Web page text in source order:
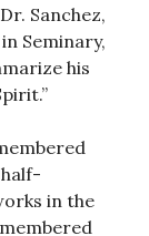
Sanchez,
Seminary,
his
in the